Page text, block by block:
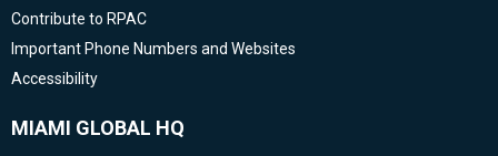
Contribute to RPAC
Important Phone Numbers and Websites
Accessibility
MIAMI GLOBAL HQ